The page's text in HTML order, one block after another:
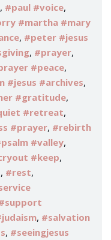
, #paul #voice,
#martha #mary
, #peter #jesus
, #prayer,
#peace,
#jesus #archives,
#gratitude,
#retreat,
#prayer, #rebirth
#valley,
#keep,
, #rest,
, #salvation
, #seeingjesus